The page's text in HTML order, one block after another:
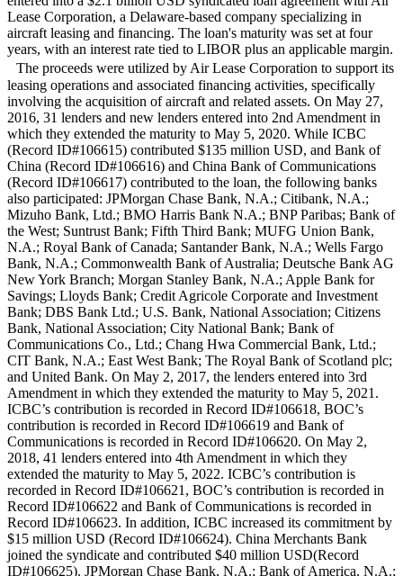
Lease Corporation, a Delaware-based company specializing in
aircraft leasing and financing. The loan's maturity was set at four
years, with an interest rate tied to LIBOR plus an applicable margin.
The proceeds were utilized by Air Lease Corporation to support its
leasing operations and associated financing activities, specifically
involving the acquisition of aircraft and related assets. On May 27,
2016, 31 lenders and new lenders entered into 2nd Amendment in
which they extended the maturity to May 5, 2020. While ICBC
(Record ID#106615) contributed $135 million USD, and Bank of
China (Record ID#106616) and China Bank of Communications
(Record ID#106617) contributed to the loan, the following banks
also participated: JPMorgan Chase Bank, N.A.; Citibank, N.A.;
Mizuho Bank, Ltd.; BMO Harris Bank N.A.; BNP Paribas; Bank of
the West; Suntrust Bank; Fifth Third Bank; MUFG Union Bank,
N.A.; Royal Bank of Canada; Santander Bank, N.A.; Wells Fargo
Bank, N.A.; Commonwealth Bank of Australia; Deutsche Bank AG
New York Branch; Morgan Stanley Bank, N.A.; Apple Bank for
Savings; Lloyds Bank; Credit Agricole Corporate and Investment
Bank; DBS Bank Ltd.; U.S. Bank, National Association; Citizens
Bank, National Association; City National Bank; Bank of
Communications Co., Ltd.; Chang Hwa Commercial Bank, Ltd.;
CIT Bank, N.A.; East West Bank; The Royal Bank of Scotland plc;
and United Bank. On May 2, 2017, the lenders entered into 3rd
Amendment in which they extended the maturity to May 5, 2021.
ICBC’s contribution is recorded in Record ID#106618, BOC’s
contribution is recorded in Record ID#106619 and Bank of
Communications is recorded in Record ID#106620. On May 2,
2018, 41 lenders entered into 4th Amendment in which they
extended the maturity to May 5, 2022. ICBC’s contribution is
recorded in Record ID#106621, BOC’s contribution is recorded in
Record ID#106622 and Bank of Communications is recorded in
Record ID#106623. In addition, ICBC increased its commitment by
$15 million USD (Record ID#106624). China Merchants Bank
joined the syndicate and contributed $40 million USD(Record
ID#106625). JPMorgan Chase Bank, N.A.; Bank of America, N.A.;